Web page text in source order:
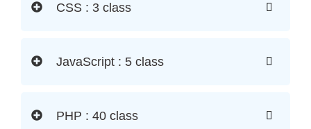
CSS : 3 class
JavaScript : 5 class
PHP : 40 class